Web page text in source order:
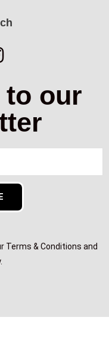
to our
Terms & Conditions and